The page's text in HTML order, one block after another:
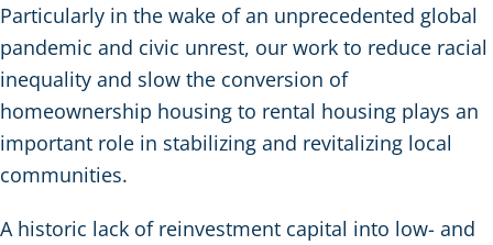
Particularly in the wake of an unprecedented global
pandemic and civic unrest, our work to reduce racial
inequality and slow the conversion of
homeownership housing to rental housing plays an
important role in stabilizing and revitalizing local
communities.
A historic lack of reinvestment capital into low- and